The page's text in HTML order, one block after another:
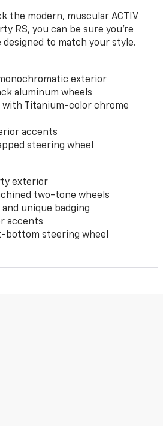
the modern, muscular ACTIV
RS, you can be sure you’re
to match your style.
exterior
aluminum wheels
with Titanium-color chrome
accents
steering wheel
exterior
two-tone wheels
and unique badging
accents
bottom steering wheel